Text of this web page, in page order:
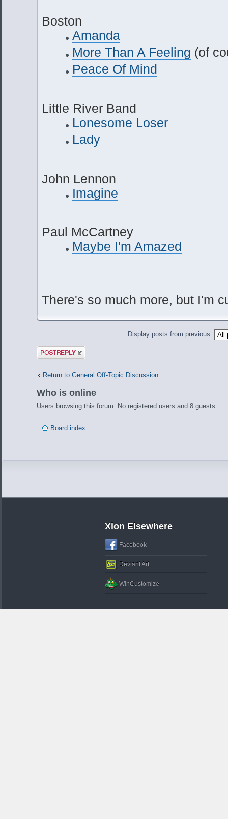
Boston
Amanda
More Than A Feeling (of
Peace Of Mind
Little River Band
Lonesome Loser
Lady
John Lennon
Imagine
Paul McCartney
Maybe I'm Amazed
There's so much more, but I'm
Display posts from previous:
Post a reply
Return to General Off-Topic Discussion
Who is online
Users browsing this forum: No registered users and 8 guests
Board index
Xion Elsewhere
Facebook
Deviant Art
WinCustomize